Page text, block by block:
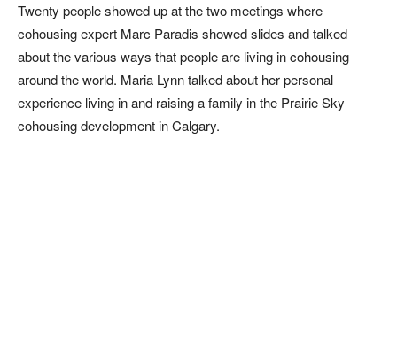
Twenty people showed up at the two meetings where
cohousing expert Marc Paradis showed slides and talked
about the various ways that people are living in cohousing
around the world. Maria Lynn talked about her personal
experience living in and raising a family in the Prairie Sky
cohousing development in Calgary.